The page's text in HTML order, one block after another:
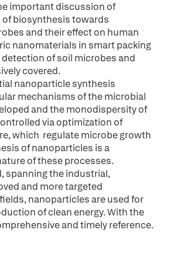
important discussion of
biosynthesis towards
and their effect on human
nanomaterials in smart packing
of soil microbes and
covered.
nanoparticle synthesis
mechanisms of the microbial
and the monodispersity of
via optimization of
which regulate microbe growth
of nanoparticles is a
of these processes.
spanning the industrial,
and more targeted
nanoparticles are used for
of clean energy. With the
and timely reference.